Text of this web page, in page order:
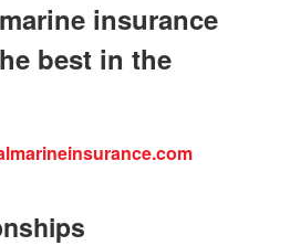
insurance
best in the